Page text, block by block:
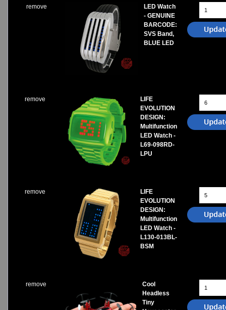
ODM Watches
SKMEI Watches - Cool & Unique
TRIFOGLIO ITALIA: Radio City Wat
Watch Repair & Batteries
remove
LED Watch
- GENUINE
BARCODE:
SVS Band,
BLUE LED
remove
LIFE
EVOLUTION
DESIGN:
Multifunction
LED Watch -
L69-098RD-
LPU
remove
LIFE
EVOLUTION
DESIGN:
Multifunction
LED Watch -
L130-013BL-
BSM
remove
Cool
Headless
Tiny